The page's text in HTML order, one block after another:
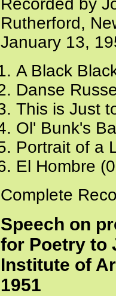
Rutherford,
January 13,
A Black
Danse
This is Just
Ol' Bunk's
Portrait of a
El Hombre
Complete
Speech on
for Poetry to
Institute of
1951